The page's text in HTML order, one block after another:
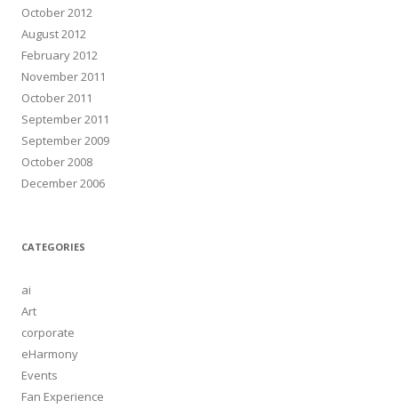
October 2012
August 2012
February 2012
November 2011
October 2011
September 2011
September 2009
October 2008
December 2006
CATEGORIES
ai
Art
corporate
eHarmony
Events
Fan Experience